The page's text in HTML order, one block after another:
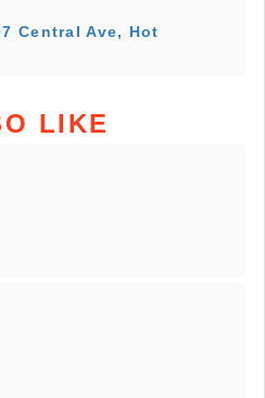
Central Ave, Hot
LIKE